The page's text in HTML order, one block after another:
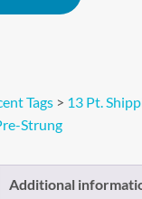
Tags > 13 Pt.
Strung
Additional